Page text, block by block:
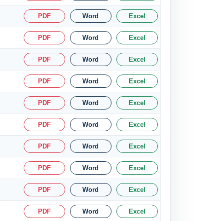
PDF Word Excel
PDF Word Excel
PDF Word Excel
PDF Word Excel
PDF Word Excel
PDF Word Excel
PDF Word Excel
PDF Word Excel
PDF Word Excel
PDF Word Excel